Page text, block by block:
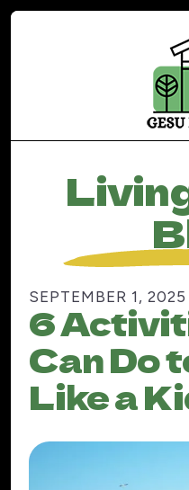
SEPTEMBER 1, 2025
6
Can Do
Like a